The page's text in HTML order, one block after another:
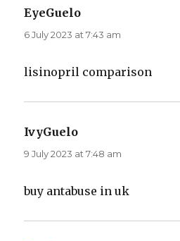
EyeGuelo
6 July 2023 at 7:43 am
lisinopril comparison
IvyGuelo
9 July 2023 at 7:48 am
buy antabuse in uk